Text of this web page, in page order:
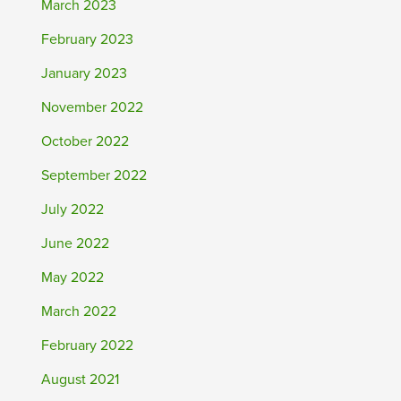
March 2023
February 2023
January 2023
November 2022
October 2022
September 2022
July 2022
June 2022
May 2022
March 2022
February 2022
August 2021